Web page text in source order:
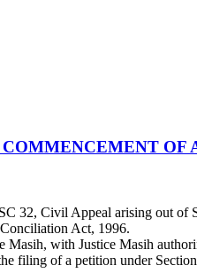
OF
32, Civil Appeal arising out
Act, 1996.
with Justice Masih
filing of a petition under